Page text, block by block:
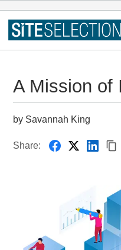
A Mission of
by Savannah King
Share: